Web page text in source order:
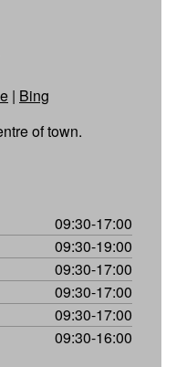
| Bing
of town.
09:30-17:00
09:30-19:00
09:30-17:00
09:30-17:00
09:30-17:00
09:30-16:00